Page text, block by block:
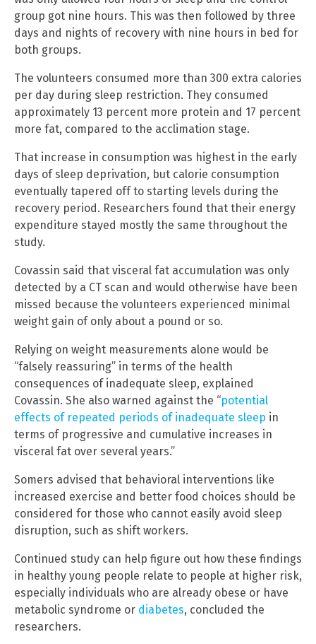
group got nine hours. This was then followed by three
days and nights of recovery with nine hours in bed for
both groups.
The volunteers consumed more than 300 extra calories
per day during sleep restriction. They consumed
approximately 13 percent more protein and 17 percent
more fat, compared to the acclimation stage.
That increase in consumption was highest in the early
days of sleep deprivation, but calorie consumption
eventually tapered off to starting levels during the
recovery period. Researchers found that their energy
expenditure stayed mostly the same throughout the
study.
Covassin said that visceral fat accumulation was only
detected by a CT scan and would otherwise have been
missed because the volunteers experienced minimal
weight gain of only about a pound or so.
Relying on weight measurements alone would be
“falsely reassuring” in terms of the health
consequences of inadequate sleep, explained
Covassin. She also warned against the “potential
effects of repeated periods of inadequate sleep in
terms of progressive and cumulative increases in
visceral fat over several years.”
Somers advised that behavioral interventions like
increased exercise and better food choices should be
considered for those who cannot easily avoid sleep
disruption, such as shift workers.
Continued study can help figure out how these findings
in healthy young people relate to people at higher risk,
especially individuals who are already obese or have
metabolic syndrome or diabetes, concluded the
researchers.